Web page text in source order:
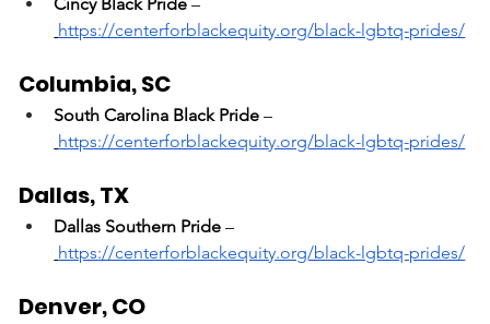
https://centerforblackequity.org/black-lgbtq-prides/
Columbia, SC
South Carolina Black Pride –
https://centerforblackequity.org/black-lgbtq-prides/
Dallas, TX
Dallas Southern Pride –
https://centerforblackequity.org/black-lgbtq-prides/
Denver, CO